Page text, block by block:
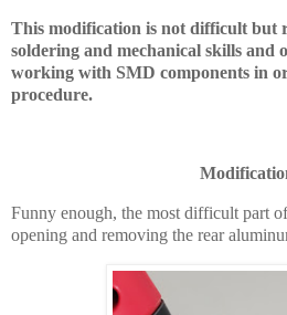
This modification is not difficult but
soldering and mechanical skills and
working with SMD components in
procedure.
Funny enough, the most difficult part
opening and removing the rear